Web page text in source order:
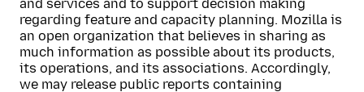
and services and to support decision making
regarding feature and capacity planning. Mozilla is
an open organization that believes in sharing as
much information as possible about its products,
its operations, and its associations. Accordingly,
we may release public reports containing